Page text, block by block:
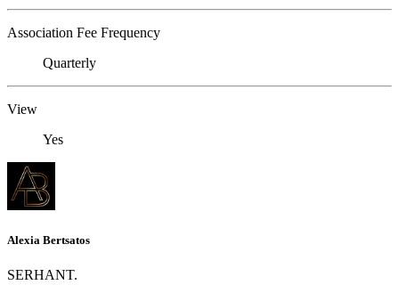
Association Fee Frequency
Quarterly
View
Yes
Alexia Bertsatos
SERHANT.